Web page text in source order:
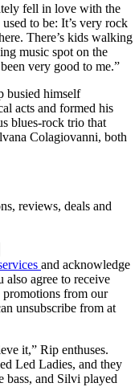
fell in love with the
to be: It’s very rock
There’s kids walking
music spot on the
very good to me.”
busied himself
acts and formed his
blues-rock trio that
Colagiovanni, both
reviews, deals and
and acknowledge
also agree to receive
promotions from our
unsubscribe from at
it,” Rip enthuses.
Led Ladies, and they
bass, and Silvi played